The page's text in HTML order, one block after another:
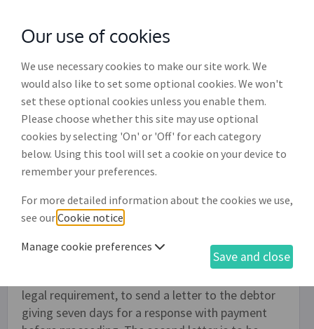
withMcGroddy Brennan Solicitors
Debt collection letters for unpaid
invoices (DR008)
Use this document to create two letters
invoices). The first letter is an initial letter
demanding payment for an overdue invoice and
can be sent as a 'gentle' reminder. If there is no
response and you are considering beginning legal
legal requirement, to send a letter to the debtor
giving seven days for a response with payment
Our use of cookies
We use necessary cookies to make our site work. We
would also like to set some optional cookies. We won't
set these optional cookies unless you enable them.
Please choose whether this site may use optional
cookies by selecting 'On' or 'Off' for each category
below. Using this tool will set a cookie on your device to
remember your preferences.
For more detailed information about the cookies we use,
see ourCookie notice
Manage cookie preferences
Save and close